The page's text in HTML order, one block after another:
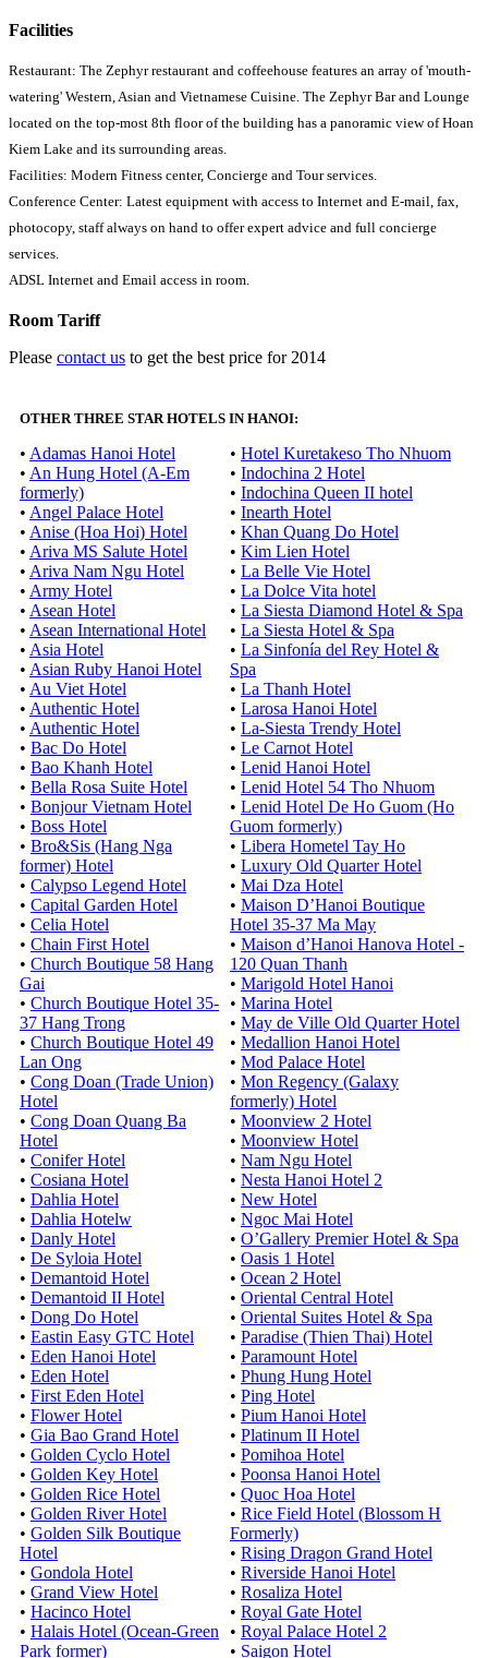
Facilities
Restaurant: The Zephyr restaurant and coffeehouse features an array of 'mouth-
watering' Western, Asian and Vietnamese Cuisine. The Zephyr Bar and Lounge
located on the top-most 8th floor of the building has a panoramic view of Hoan
Kiem Lake and its surrounding areas.
Facilities: Modern Fitness center, Concierge and Tour services.
Conference Center: Latest equipment with access to Internet and E-mail, fax,
photocopy, staff always on hand to offer expert advice and full concierge
services.
ADSL Internet and Email access in room.
Room Tariff
Please contact us to get the best price for 2014
OTHER THREE STAR HOTELS IN HANOI:
• Adamas Hanoi Hotel
• An Hung Hotel (A-Em
formerly)
• Angel Palace Hotel
• Anise (Hoa Hoi) Hotel
• Ariva MS Salute Hotel
• Ariva Nam Ngu Hotel
• Army Hotel
• Asean Hotel
• Asean International Hotel
• Asia Hotel
• Asian Ruby Hanoi Hotel
• Au Viet Hotel
• Authentic Hotel
• Authentic Hotel
• Bac Do Hotel
• Bao Khanh Hotel
• Bella Rosa Suite Hotel
• Bonjour Vietnam Hotel
• Boss Hotel
• Bro&Sis (Hang Nga
former) Hotel
• Calypso Legend Hotel
• Capital Garden Hotel
• Celia Hotel
• Chain First Hotel
• Church Boutique 58 Hang
Gai
• Church Boutique Hotel 35-
37 Hang Trong
• Church Boutique Hotel 49
Lan Ong
• Cong Doan (Trade Union)
Hotel
• Cong Doan Quang Ba
Hotel
• Conifer Hotel
• Cosiana Hotel
• Dahlia Hotel
• Dahlia Hotelw
• Danly Hotel
• De Syloia Hotel
• Demantoid Hotel
• Demantoid II Hotel
• Dong Do Hotel
• Eastin Easy GTC Hotel
• Eden Hanoi Hotel
• Eden Hotel
• First Eden Hotel
• Flower Hotel
• Gia Bao Grand Hotel
• Golden Cyclo Hotel
• Golden Key Hotel
• Golden Rice Hotel
• Golden River Hotel
• Golden Silk Boutique
Hotel
• Gondola Hotel
• Grand View Hotel
• Hacinco Hotel
• Halais Hotel (Ocean-Green
Park former)
• Hotel Kuretakeso Tho Nhuom
• Indochina 2 Hotel
• Indochina Queen II hotel
• Inearth Hotel
• Khan Quang Do Hotel
• Kim Lien Hotel
• La Belle Vie Hotel
• La Dolce Vita hotel
• La Siesta Diamond Hotel & Spa
• La Siesta Hotel & Spa
• La Sinfonía del Rey Hotel &
Spa
• La Thanh Hotel
• Larosa Hanoi Hotel
• La-Siesta Trendy Hotel
• Le Carnot Hotel
• Lenid Hanoi Hotel
• Lenid Hotel 54 Tho Nhuom
• Lenid Hotel De Ho Guom (Ho
Guom formerly)
• Libera Hometel Tay Ho
• Luxury Old Quarter Hotel
• Mai Dza Hotel
• Maison D’Hanoi Boutique
Hotel 35-37 Ma May
• Maison d’Hanoi Hanova Hotel -
120 Quan Thanh
• Marigold Hotel Hanoi
• Marina Hotel
• May de Ville Old Quarter Hotel
• Medallion Hanoi Hotel
• Mod Palace Hotel
• Mon Regency (Galaxy
formerly) Hotel
• Moonview 2 Hotel
• Moonview Hotel
• Nam Ngu Hotel
• Nesta Hanoi Hotel 2
• New Hotel
• Ngoc Mai Hotel
• O’Gallery Premier Hotel & Spa
• Oasis 1 Hotel
• Ocean 2 Hotel
• Oriental Central Hotel
• Oriental Suites Hotel & Spa
• Paradise (Thien Thai) Hotel
• Paramount Hotel
• Phung Hung Hotel
• Ping Hotel
• Pium Hanoi Hotel
• Platinum II Hotel
• Pomihoa Hotel
• Poonsa Hanoi Hotel
• Quoc Hoa Hotel
• Rice Field Hotel (Blossom H
Formerly)
• Rising Dragon Grand Hotel
• Riverside Hanoi Hotel
• Rosaliza Hotel
• Royal Gate Hotel
• Royal Palace Hotel 2
• Saigon Hotel